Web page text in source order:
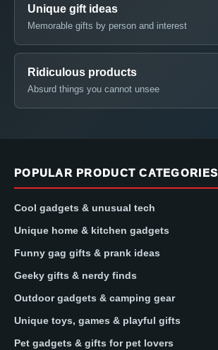
Unique gift ideas
Memorable gifts by person and interest
Ridiculous products
Absurd things you cannot unsee
POPULAR PRODUCT CATEGORIES
Cool gadgets & unusual tech
Unique home & kitchen gadgets
Funny gag gifts & prank ideas
Geeky gifts & nerdy finds
Outdoor gadgets & camping gear
Unique toys, games & playful gifts
Pet gadgets & gifts for pet lovers